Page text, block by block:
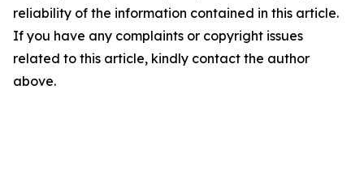
reliability of the information contained in this article.
If you have any complaints or copyright issues
related to this article, kindly contact the author
above.